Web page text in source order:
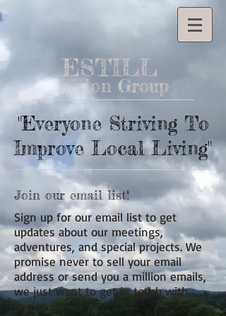
ESTILL
Action Group
"Everyone Striving To
Improve Local Living"
Join our email list!
Sign up for our email list to get
updates about our meetings,
adventures, and special projects. We
promise never to sell your email
address or send you a million emails,
we just want to get in touch with
you!